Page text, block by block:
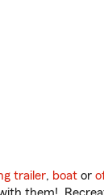
trailer, boat or